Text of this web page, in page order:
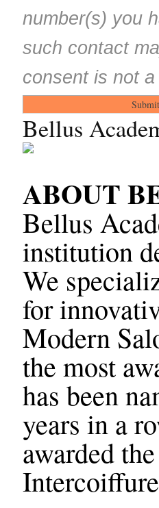
number(s) you
such contact
consent is not
Bellus
ABOUT
Bellus
institution
We
for
Modern
the most
has been
years in a
awarded